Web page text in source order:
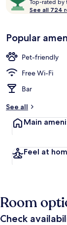
out
of
Loved
by
guests
Top-rated by
See all 724
Popular
Pet-friendly
Free Wi-Fi
Bar
See all
Main
Feel at
Room
Check